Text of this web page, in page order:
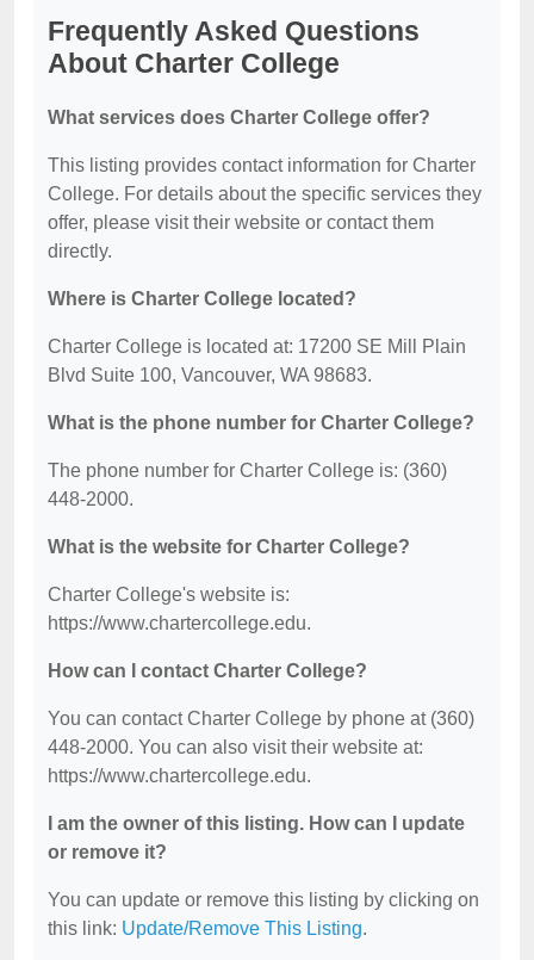
Frequently Asked Questions
About Charter College
What services does Charter College offer?
This listing provides contact information for Charter
College. For details about the specific services they
offer, please visit their website or contact them
directly.
Where is Charter College located?
Charter College is located at: 17200 SE Mill Plain
Blvd Suite 100, Vancouver, WA 98683.
What is the phone number for Charter College?
The phone number for Charter College is: (360)
448-2000.
What is the website for Charter College?
Charter College's website is:
https://www.chartercollege.edu.
How can I contact Charter College?
You can contact Charter College by phone at (360)
448-2000. You can also visit their website at:
https://www.chartercollege.edu.
I am the owner of this listing. How can I update
or remove it?
You can update or remove this listing by clicking on
this link: Update/Remove This Listing.